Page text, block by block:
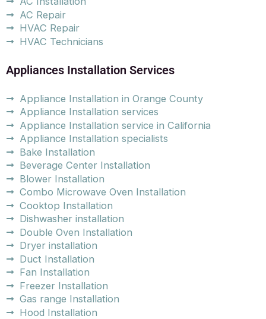
AC Repair
HVAC Repair
HVAC Technicians
Appliances Installation Services
Appliance Installation in Orange County
Appliance Installation services
Appliance Installation service in California
Appliance Installation specialists
Bake Installation
Beverage Center Installation
Blower Installation
Combo Microwave Oven Installation
Cooktop Installation
Dishwasher installation
Double Oven Installation
Dryer installation
Duct Installation
Fan Installation
Freezer Installation
Gas range Installation
Hood Installation